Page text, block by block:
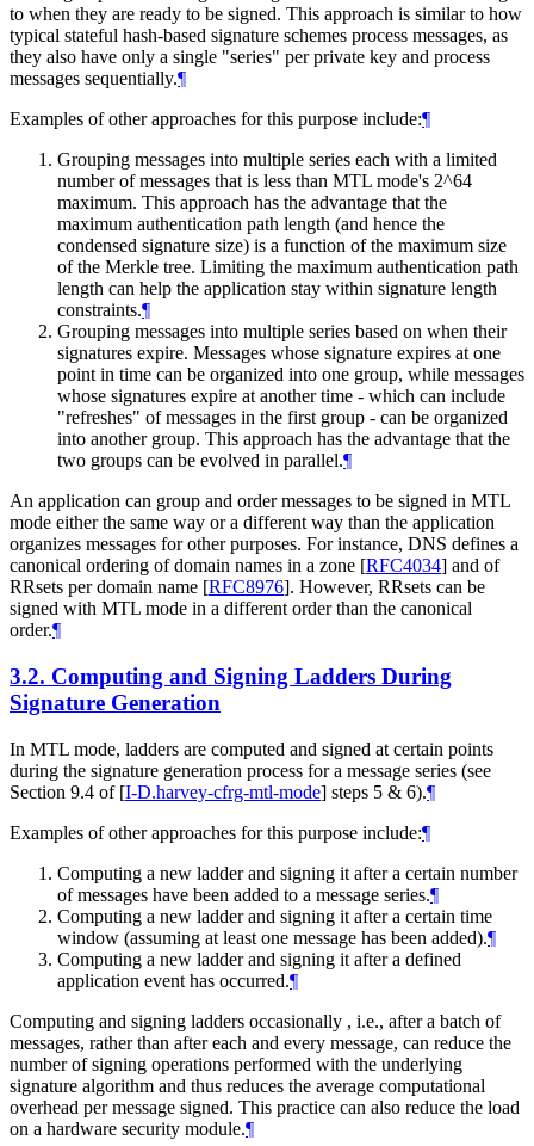
to when they are ready to be signed. This approach is similar to how
typical stateful hash-based signature schemes process messages, as
they also have only a single "series" per private key and process
messages sequentially.¶
Examples of other approaches for this purpose include:¶
Grouping messages into multiple series each with a limited
number of messages that is less than MTL mode's 2^64
maximum. This approach has the advantage that the
maximum authentication path length (and hence the
condensed signature size) is a function of the maximum size
of the Merkle tree. Limiting the maximum authentication path
length can help the application stay within signature length
constraints.¶
Grouping messages into multiple series based on when their
signatures expire. Messages whose signature expires at one
point in time can be organized into one group, while messages
whose signatures expire at another time - which can include
"refreshes" of messages in the first group - can be organized
into another group. This approach has the advantage that the
two groups can be evolved in parallel.¶
An application can group and order messages to be signed in MTL
mode either the same way or a different way than the application
organizes messages for other purposes. For instance, DNS defines a
canonical ordering of domain names in a zone [RFC4034] and of
RRsets per domain name [RFC8976]. However, RRsets can be
signed with MTL mode in a different order than the canonical
order.¶
3.2. Computing and Signing Ladders During
Signature Generation
In MTL mode, ladders are computed and signed at certain points
during the signature generation process for a message series (see
Section 9.4 of [I-D.harvey-cfrg-mtl-mode] steps 5 & 6).¶
Examples of other approaches for this purpose include:¶
Computing a new ladder and signing it after a certain number
of messages have been added to a message series.¶
Computing a new ladder and signing it after a certain time
window (assuming at least one message has been added).¶
Computing a new ladder and signing it after a defined
application event has occurred.¶
Computing and signing ladders occasionally , i.e., after a batch of
messages, rather than after each and every message, can reduce the
number of signing operations performed with the underlying
signature algorithm and thus reduces the average computational
overhead per message signed. This practice can also reduce the load
on a hardware security module.¶